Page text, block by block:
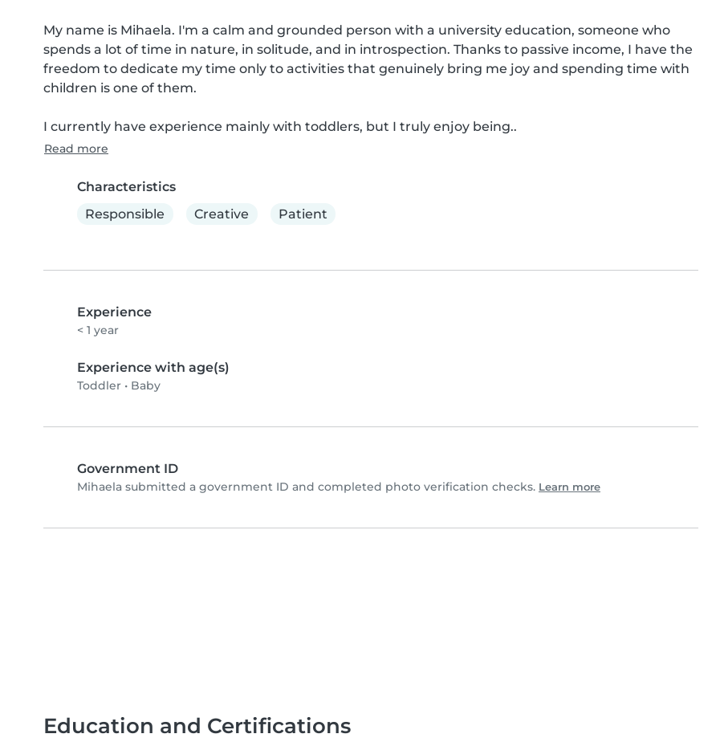
My name is Mihaela. I'm a calm and grounded person with a university education, someone who
spends a lot of time in nature, in solitude, and in introspection. Thanks to passive income, I have the
freedom to dedicate my time only to activities that genuinely bring me joy and spending time with
children is one of them.
I currently have experience mainly with toddlers, but I truly enjoy being..
Read more
Characteristics
Responsible
Creative Patient
Experience
< 1 year
Experience with age(s)
Toddler • Baby
Government ID
Mihaela submitted a government ID and completed photo verification checks. Learn more
Education and Certifications